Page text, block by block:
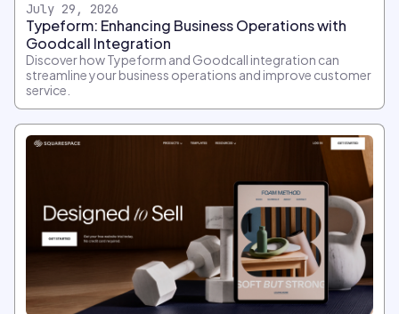
July 29, 2026
Typeform: Enhancing Business Operations with
Goodcall Integration
Discover how Typeform and Goodcall integration can
streamline your business operations and improve customer
service.